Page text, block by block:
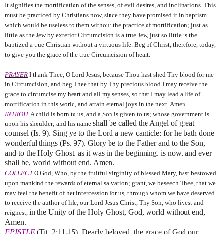
It signifies the mortification of the senses, of evil desires, and inclinations. This
must be practiced by Christians now, since they have promised it in baptism
which would be useless to them without the practice of mortification; just as
little as the Jew by exterior Circumcision is a true Jew, just so little is the
baptized a true Christian without a virtuous life. Beg of Christ, therefore, today,
to give you the grace of the true Circumcision of heart.
PRAYER I thank Thee, O Lord Jesus, because Thou hast shed Thy blood for me
in Circumcision, and beg Thee that by Thy precious blood I may receive the
grace to circumcise my heart and all my senses, so that I may lead a life of
mortification in this world, and attain eternal joys in the next. Amen.
INTROITA child is born to us, and a Son is given to us; whose government is
upon his shoulder; and his name shall be called the Angel of great
counsel (Is. 9). Sing ye to the Lord a new canticle: for he bath done
wonderful things (Ps. 97). Glory be to the Father and to the Son,
and to the Holy Ghost, as it was in the beginning, is now, and ever
shall be, world without end. Amen.
COLLECTO God, Who, by the fruitful virginity of blessed Mary, hast bestowed
upon mankind the rewards of eternal salvation; grant, we beseech Thee, that we
may feel the benefit of her intercession for us, through whom we have deserved
to receive the author of life, our Lord Jesus Christ, Thy Son, who livest and
reignest, in the Unity of the Holy Ghost, God, world without end,
Amen.
EPISTLE (Tit. 2:11-15). Dearly beloved, the grace of God our